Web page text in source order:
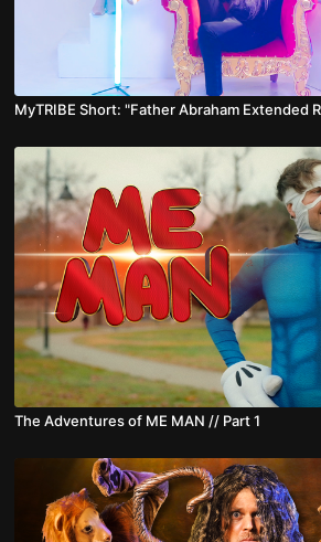
MyTRIBE Short: "Father Abraham Extended
The Adventures of ME MAN // Part 1